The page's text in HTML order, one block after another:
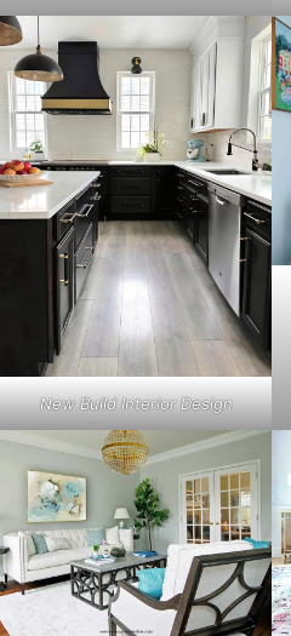
New Build Interior Design